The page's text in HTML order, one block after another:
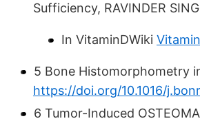
Sufficiency, RAVINDER
In VitaminDWiki
5 Bone Histomorphometry
https://doi.org/10.1016/
6 Tumor-Induced